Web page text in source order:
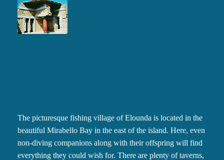
The picturesque fishing village of Elounda is located in the
beautiful Mirabello Bay in the east of the island. Here, even
non-diving companions along with their offspring will find
everything they could wish for. There are plenty of taverns,